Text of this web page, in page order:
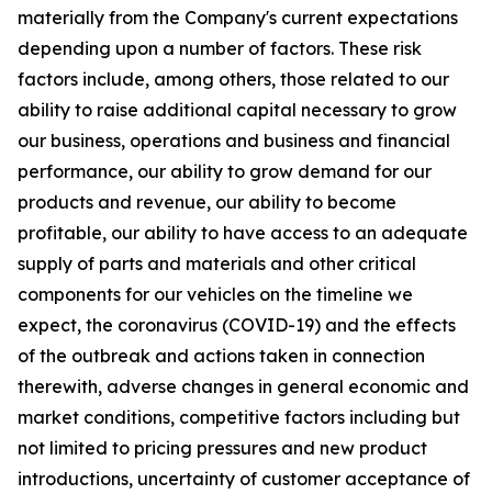
materially from the Company's current expectations
depending upon a number of factors. These risk
factors include, among others, those related to our
ability to raise additional capital necessary to grow
our business, operations and business and financial
performance, our ability to grow demand for our
products and revenue, our ability to become
profitable, our ability to have access to an adequate
supply of parts and materials and other critical
components for our vehicles on the timeline we
expect, the coronavirus (COVID-19) and the effects
of the outbreak and actions taken in connection
therewith, adverse changes in general economic and
market conditions, competitive factors including but
not limited to pricing pressures and new product
introductions, uncertainty of customer acceptance of